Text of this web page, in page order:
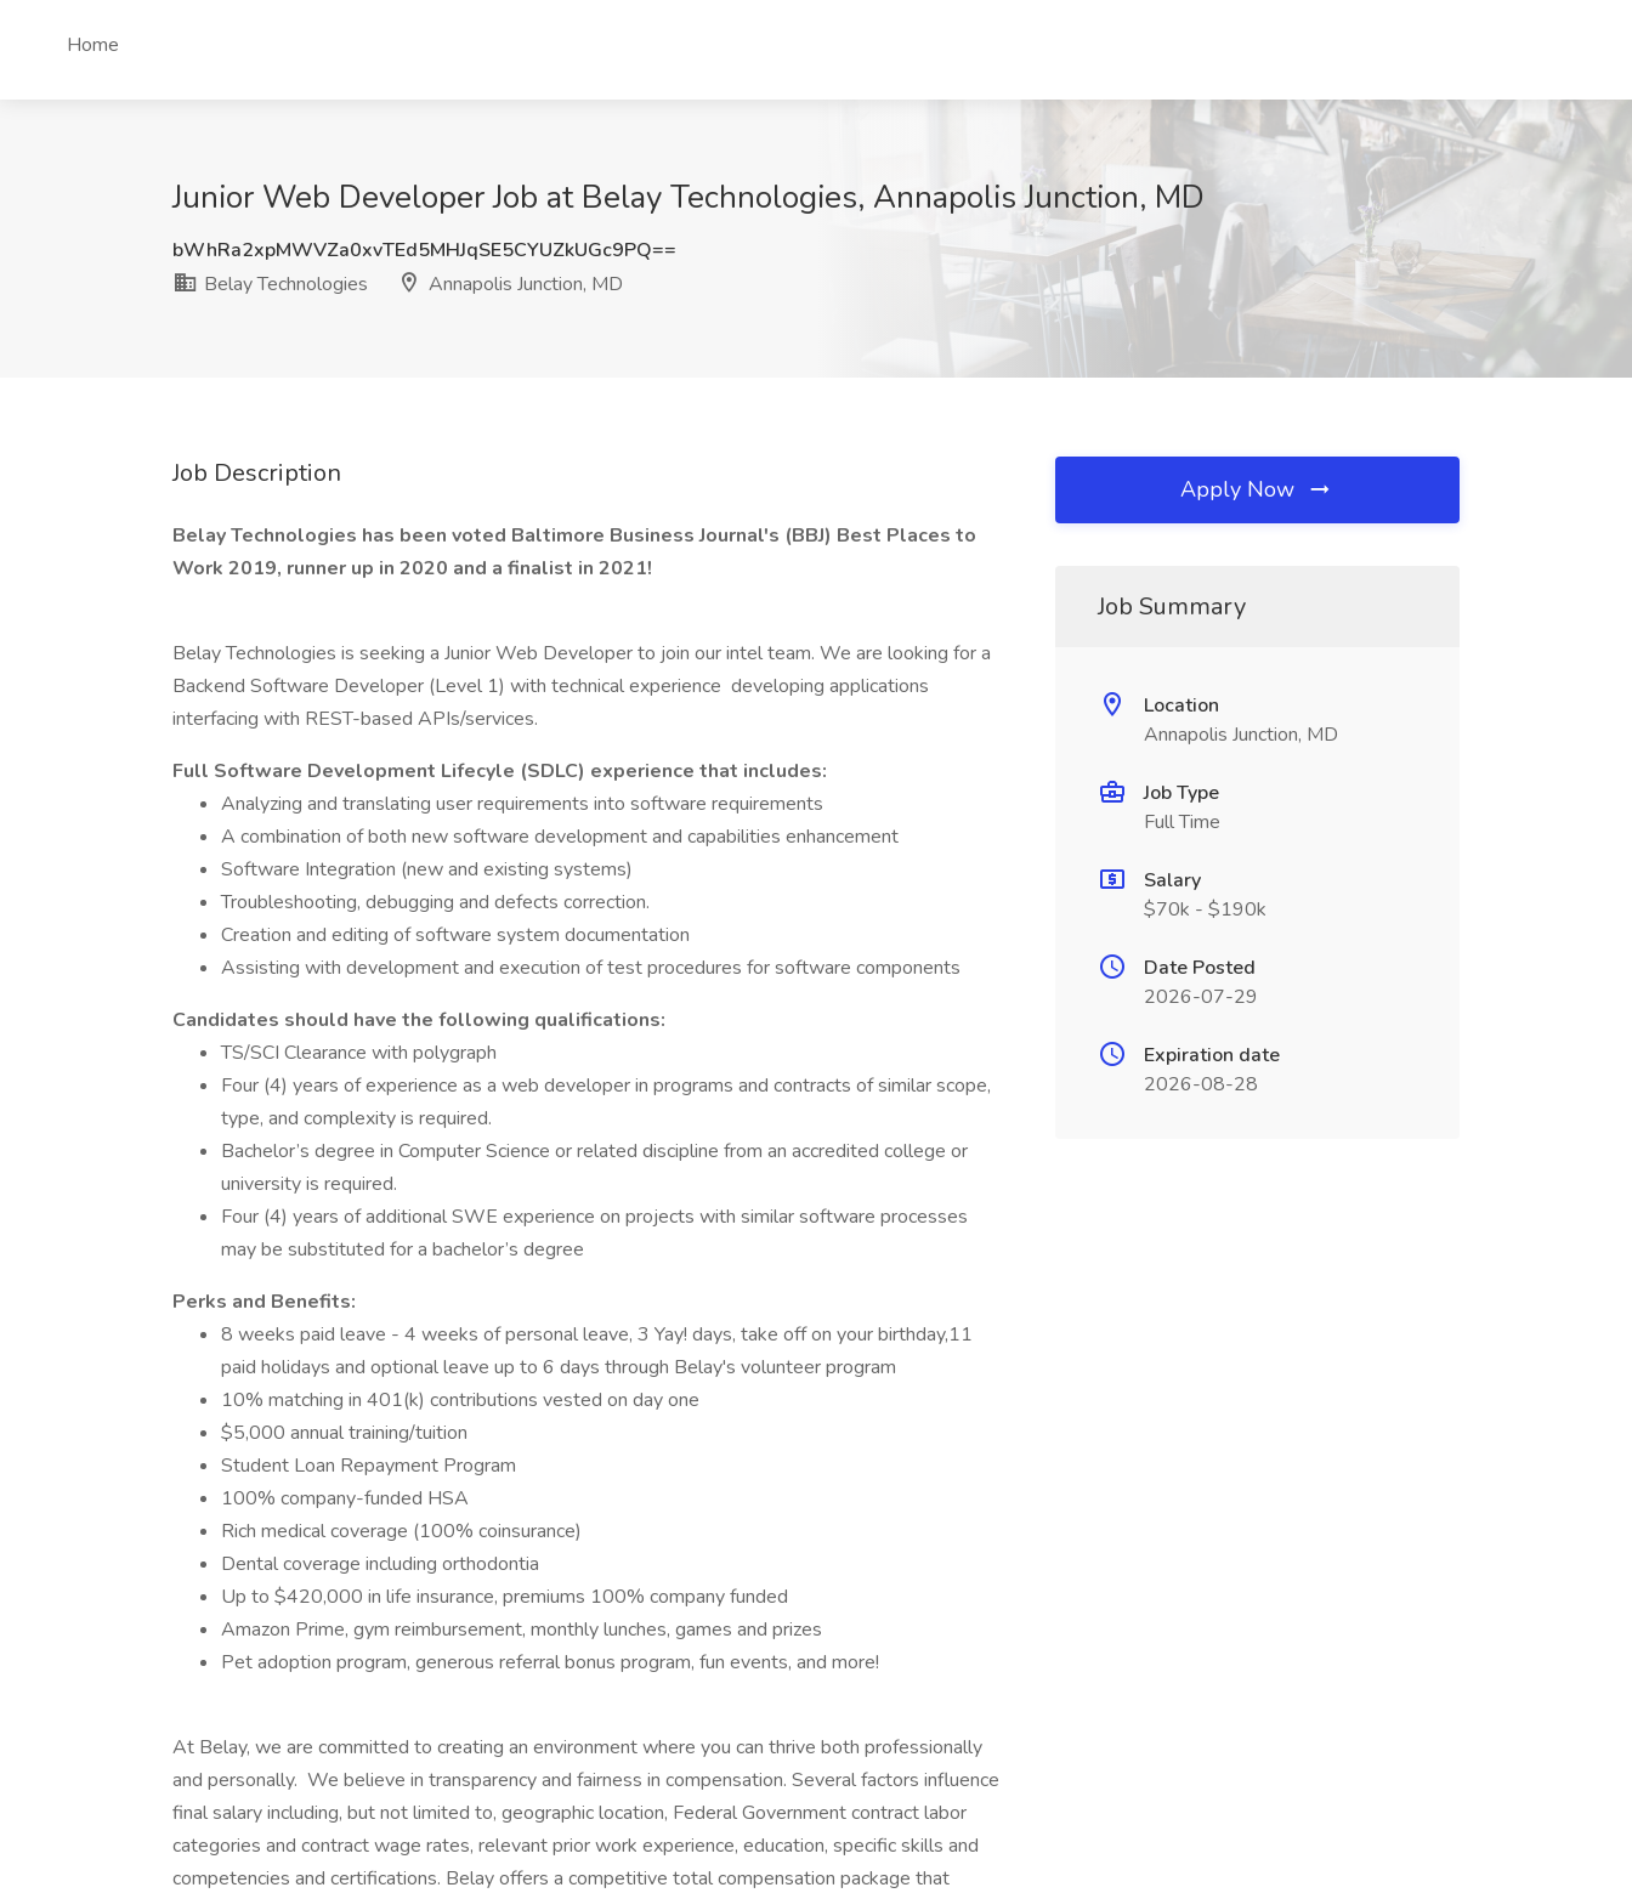
Home
Junior Web Developer Job at Belay Technologies, Annapolis Junction, MD
bWhRa2xpMWVZa0xvTEd5MHJqSE5CYUZkUGc9PQ==
Belay Technologies
Annapolis Junction, MD
Job Description
Belay Technologies has been voted Baltimore Business Journal's (BBJ) Best Places to
Work 2019, runner up in 2020 and a finalist in 2021!
Belay Technologies is seeking a Junior Web Developer to join our intel team. We are looking for a
Backend Software Developer (Level 1) with technical experience developing applications
interfacing with REST-based APIs/services.
Full Software Development Lifecyle (SDLC) experience that includes:
Analyzing and translating user requirements into software requirements
A combination of both new software development and capabilities enhancement
Software Integration (new and existing systems)
Troubleshooting, debugging and defects correction.
Creation and editing of software system documentation
Assisting with development and execution of test procedures for software components
Candidates should have the following qualifications:
TS/SCI Clearance with polygraph
Four (4) years of experience as a web developer in programs and contracts of similar scope,
type, and complexity is required.
Bachelor’s degree in Computer Science or related discipline from an accredited college or
university is required.
Four (4) years of additional SWE experience on projects with similar software processes
may be substituted for a bachelor’s degree
Perks and Benefits:
8 weeks paid leave - 4 weeks of personal leave, 3 Yay! days, take off on your birthday,11
paid holidays and optional leave up to 6 days through Belay's volunteer program
10% matching in 401(k) contributions vested on day one
$5,000 annual training/tuition
Student Loan Repayment Program
100% company-funded HSA
Rich medical coverage (100% coinsurance)
Dental coverage including orthodontia
Up to $420,000 in life insurance, premiums 100% company funded
Amazon Prime, gym reimbursement, monthly lunches, games and prizes
Pet adoption program, generous referral bonus program, fun events, and more!
At Belay, we are committed to creating an environment where you can thrive both professionally
and personally. We believe in transparency and fairness in compensation. Several factors influence
final salary including, but not limited to, geographic location, Federal Government contract labor
categories and contract wage rates, relevant prior work experience, education, specific skills and
competencies and certifications. Belay offers a competitive total compensation package that
Apply Now
Job Summary
Location
Annapolis Junction, MD
Job Type
Full Time
Salary
$70k - $190k
Date Posted
2026-07-29
Expiration date
2026-08-28